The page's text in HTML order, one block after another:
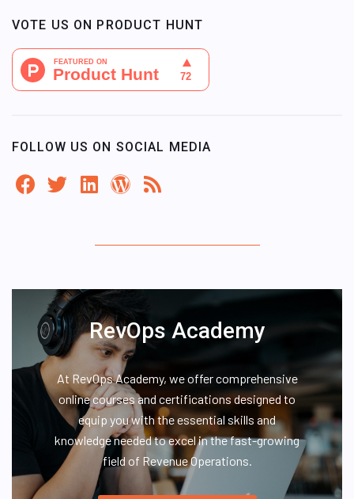
VOTE US ON PRODUCT HUNT
FOLLOW US ON SOCIAL MEDIA
RevOps Academy
At RevOps Academy, we offer comprehensive
online courses and certifications designed to
equip you with the essential skills and
knowledge needed to excel in the fast-growing
field of Revenue Operations.